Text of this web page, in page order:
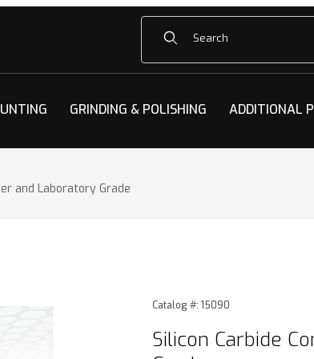
Product Search
GRINDING & POLISHING ADDITIONAL
and Laboratory Grade
and Laboratory Grade ImagesPurchase Silicon Carbide
Catalog #: 15090
Silicon Carbide